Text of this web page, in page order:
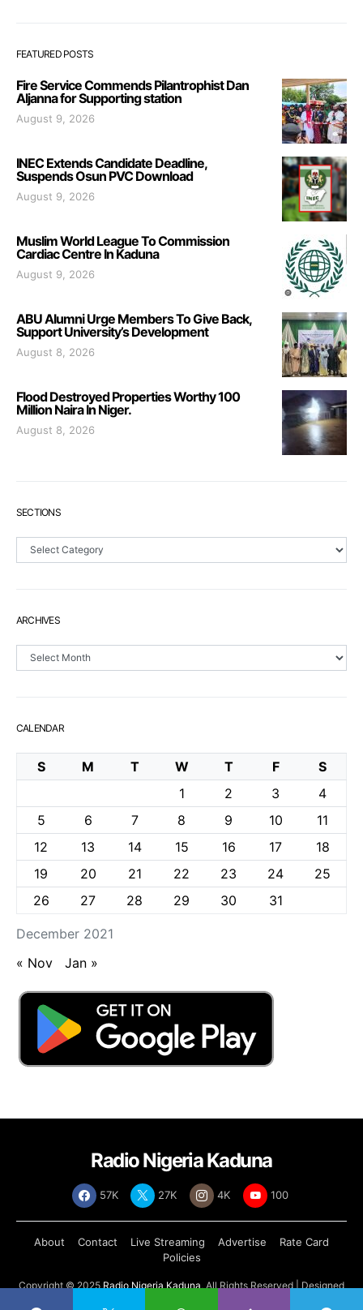
FEATURED POSTS
Fire Service Commends Pilantrophist Dan
Aljanna for Supporting station
August 9, 2026
INEC Extends Candidate Deadline,
Suspends Osun PVC Download
August 9, 2026
Muslim World League To Commission
Cardiac Centre In Kaduna
August 9, 2026
ABU Alumni Urge Members To Give Back,
Support University’s Development
August 8, 2026
Flood Destroyed Properties Worthy 100
Million Naira In Niger.
August 8, 2026
SECTIONS
Sections
ARCHIVES
Archives
CALENDAR
December 2021
S M T W T F
S
1
2 3
4
5
6 7 8 9 10
11
12
13 14 15 16 17
18
19
20 21 22 23 24
25
26
27 28 29 30 31
« Nov Jan »
Radio Nigeria Kaduna
57K 27K 4K 100
About Contact Live Streaming Advertise
Rate Card
Policies
Copyright © 2025 Radio Nigeria Kaduna, All Rights Reserved | Designed